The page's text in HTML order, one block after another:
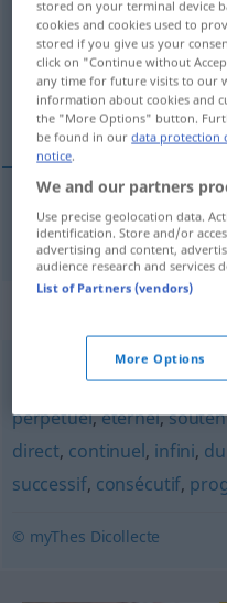
Overview of all
(For more details, click/tap
ununterbrochen
ununterbrochen
incessant,
perpétuel,éternel,
direct, continuel, infini,
successif, consécutif,
© myThes Dicollecte
stored on your terminal device
cookies and cookies used to
stored if you give us your
click on "Continue without
any time for future visits to our
information about cookies and
the "More Options" button.
be found in ourdata protection
notice.
We and our partners
Use precise geolocation data.
identification. Store and/or
advertising and content,
audience research and services
List of Partners (vendors)
More Options